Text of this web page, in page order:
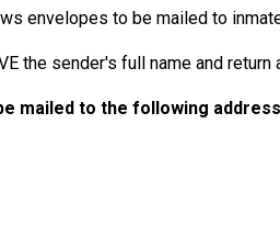
envelopes to be mailed to
the sender's full name and
mailed to the following